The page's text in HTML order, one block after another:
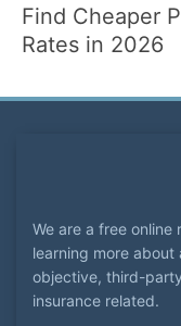
Find Cheaper
Rates in 2026
We are a free online
learning more about
objective, third-
insurance related.